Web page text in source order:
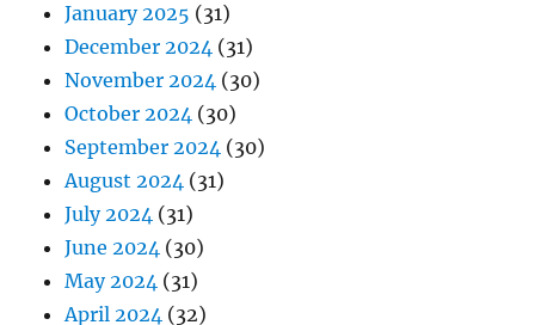
January 2025 (31)
December 2024 (31)
November 2024 (30)
October 2024 (30)
September 2024 (30)
August 2024 (31)
July 2024 (31)
June 2024 (30)
May 2024 (31)
April 2024 (32)